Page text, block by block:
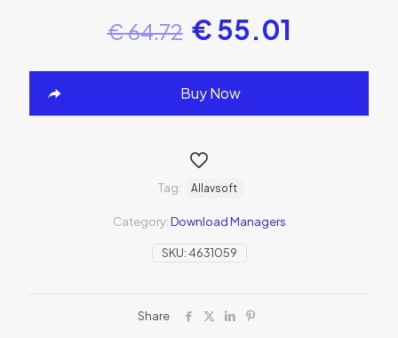
€64.72 €55.01
Buy Now
SKU: 4631059
Category:Download Managers
Tag: Allavsoft
Share